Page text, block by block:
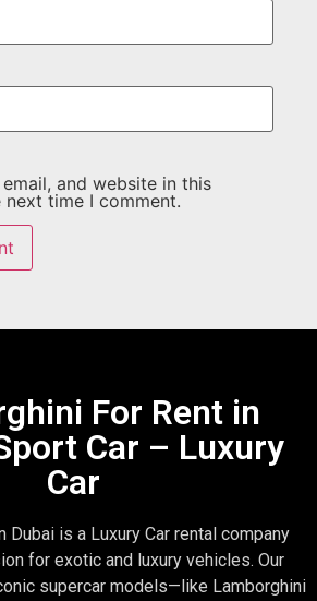
and website in this
time I comment.
For Rent in
Car – Luxury
Car
Dubai is a Luxury Car rental company
for exotic and luxury vehicles. Our
supercar models—like Lamborghini